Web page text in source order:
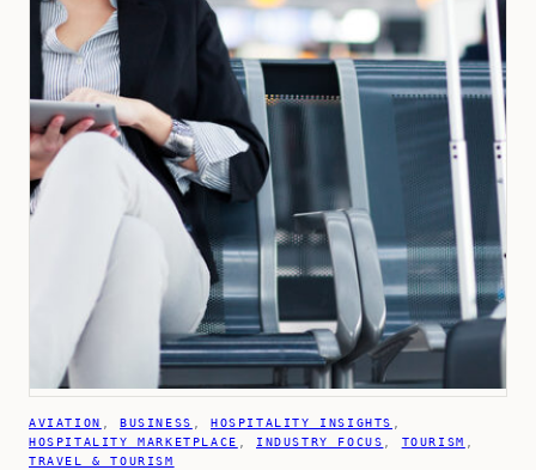
AVIATION , BUSINESS , HOSPITALITY INSIGHTS
HOSPITALITY MARKETPLACE
INDUSTRY FOCUS TOURISM
TRAVEL & TOURISM